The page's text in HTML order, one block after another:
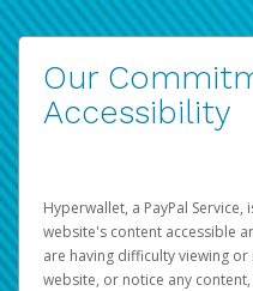
Our
Accessibility
Hyperwallet, a PayPal
website's content accessible
are having difficulty viewing
website, or notice any